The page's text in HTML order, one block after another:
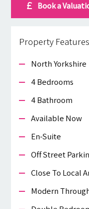
Book a
Property Features
North Yorkshire
4 Bedrooms
4 Bathroom
Available Now
En-Suite
Off Street
Close To Local
Modern